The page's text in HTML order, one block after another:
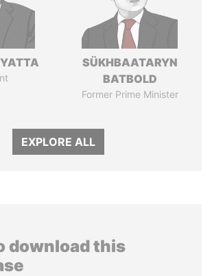
SÜKHBAATARYN
BATBOLD
Former Prime Minister
EXPLORE ALL
download this